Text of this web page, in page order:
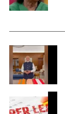
of the long-
https://
The makers
reality show
the fans
season is
be seen
contestant